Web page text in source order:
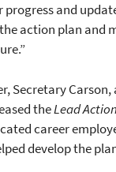
and
action plan and
Secretary Carson,
theLead
career
develop the